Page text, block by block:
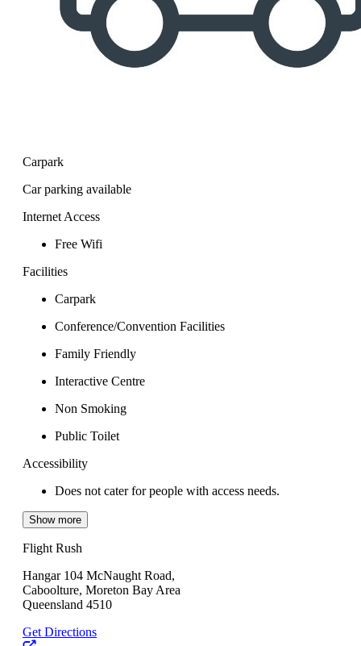
Carpark
Car parking available
Internet Access
Free Wifi
Facilities
Carpark
Conference/Convention Facilities
Family Friendly
Interactive Centre
Non Smoking
Public Toilet
Accessibility
Does not cater for people with access needs.
Show more
Flight Rush
Hangar 104 McNaught Road,
Caboolture, Moreton Bay Area
Queensland 4510
Get Directions